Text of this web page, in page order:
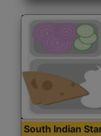
South Indian